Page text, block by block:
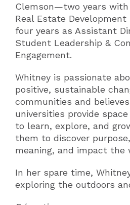
Clemson—two years
Real Estate Development
four years as Assistant
Student Leadership &
Engagement.
Whitney is passionate
positive, sustainable
communities and
universities provide
to learn, explore, and
them to discover
meaning, and impact the
In her spare time,
exploring the outdoors